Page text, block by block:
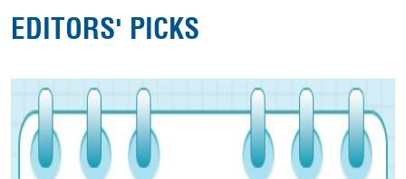
EDITORS' PICKS